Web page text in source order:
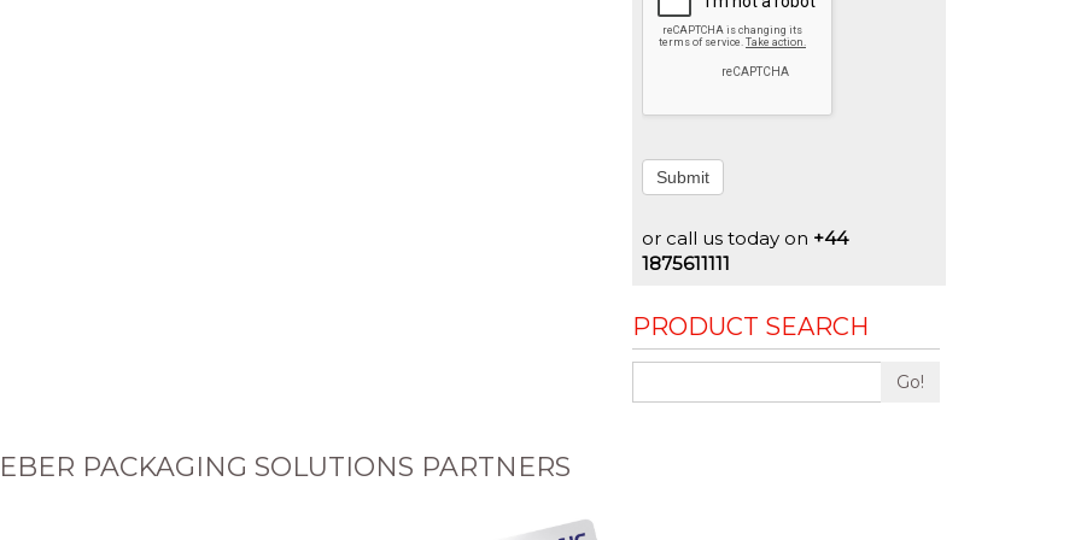
Submit
or call us today on +44
1875611111
PRODUCT SEARCH
Go!
PACKAGING SOLUTIONS PARTNERS